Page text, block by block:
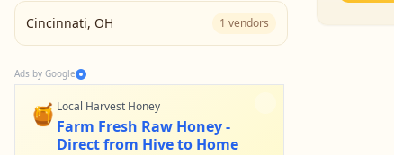
Cincinnati, OH 1 vendors
Ads by Google
🍯 Local Harvest Honey
Farm Fresh Raw Honey -
Direct from Hive to Home